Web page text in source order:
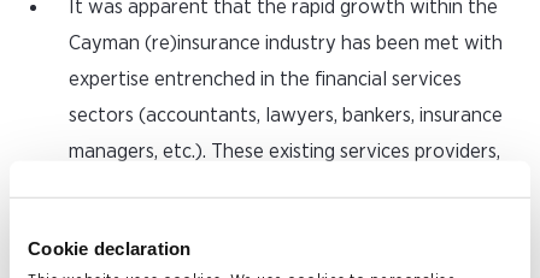
Cookie declaration
It was apparent that the rapid growth within the
Cayman (re)insurance industry has been met with
expertise entrenched in the financial services
sectors (accountants, lawyers, bankers, insurance
managers, etc.). These existing services providers,
conducive for the establishment of larger,